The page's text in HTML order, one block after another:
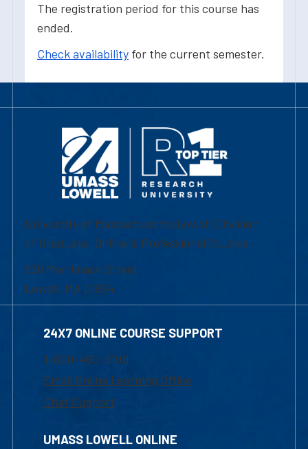
The registration period for this course has
ended.
Check availability for the current semester.
University of Massachusetts Lowell | Division
of Graduate, Online & Professional Studies
839 Merrimack Street
Lowell, MA 01854
24X7 ONLINE COURSE SUPPORT
1-800-480-3190
Email Online Learning Office
Chat Support
UMASS LOWELL ONLINE